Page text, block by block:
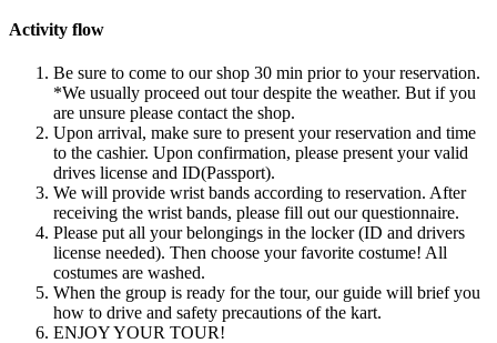
Activity flow
Be sure to come to our shop 30 min prior to your reservation.
*We usually proceed out tour despite the weather. But if you
are unsure please contact the shop.
Upon arrival, make sure to present your reservation and time
to the cashier. Upon confirmation, please present your valid
drives license and ID(Passport).
We will provide wrist bands according to reservation. After
receiving the wrist bands, please fill out our questionnaire.
Please put all your belongings in the locker (ID and drivers
license needed). Then choose your favorite costume! All
costumes are washed.
When the group is ready for the tour, our guide will brief you
how to drive and safety precautions of the kart.
ENJOY YOUR TOUR!